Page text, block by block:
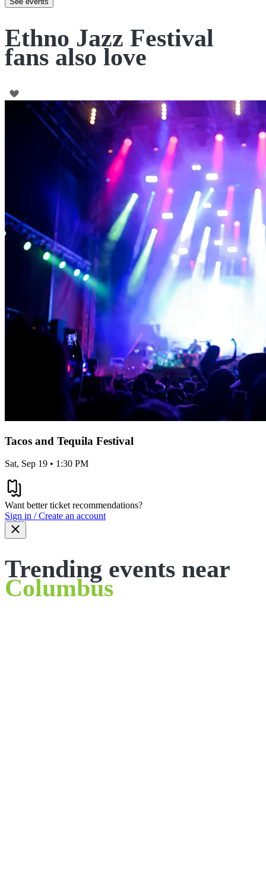
Ethno Jazz Festival
fans also love
Tacos and Tequila Festival
Sat, Sep 19 • 1:30 PM
Want better ticket recommendations?
Sign in / Create an account
Trending events near
Columbus